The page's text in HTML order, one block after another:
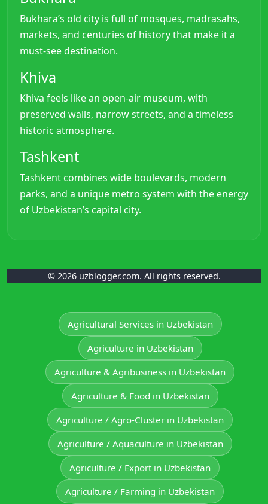
Bukhara’s old city is full of mosques, madrasahs,
markets, and centuries of history that make it a
must-see destination.
Khiva
Khiva feels like an open-air museum, with
preserved walls, narrow streets, and a timeless
historic atmosphere.
Tashkent
Tashkent combines wide boulevards, modern
parks, and a unique metro system with the energy
of Uzbekistan’s capital city.
© 2026 uzblogger.com. All rights reserved.
Agricultural Services in Uzbekistan
Agriculture in Uzbekistan
Agriculture & Agribusiness in Uzbekistan
Agriculture & Food in Uzbekistan
Agriculture / Agro-Cluster in Uzbekistan
Agriculture / Aquaculture in Uzbekistan
Agriculture / Export in Uzbekistan
Agriculture / Farming in Uzbekistan